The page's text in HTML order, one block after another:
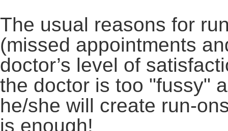
The usual reasons for
(missed appointments
doctor’s level of
the doctor is too "fussy"
he/she will create run-
is enough!